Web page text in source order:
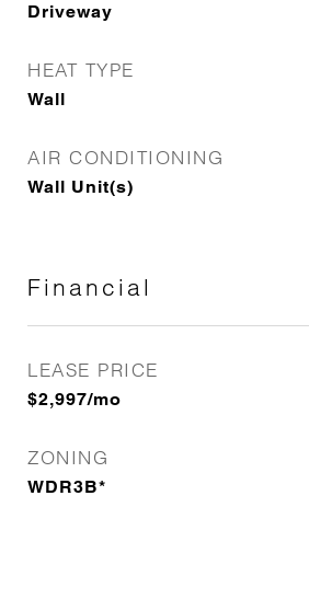
Driveway
HEAT TYPE
Wall
AIR CONDITIONING
Wall Unit(s)
Financial
LEASE PRICE
$2,997/mo
ZONING
WDR3B*